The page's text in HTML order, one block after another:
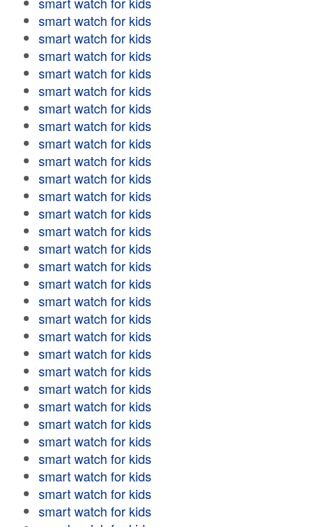
smart watch for kids
smart watch for kids
smart watch for kids
smart watch for kids
smart watch for kids
smart watch for kids
smart watch for kids
smart watch for kids
smart watch for kids
smart watch for kids
smart watch for kids
smart watch for kids
smart watch for kids
smart watch for kids
smart watch for kids
smart watch for kids
smart watch for kids
smart watch for kids
smart watch for kids
smart watch for kids
smart watch for kids
smart watch for kids
smart watch for kids
smart watch for kids
smart watch for kids
smart watch for kids
smart watch for kids
smart watch for kids
smart watch for kids